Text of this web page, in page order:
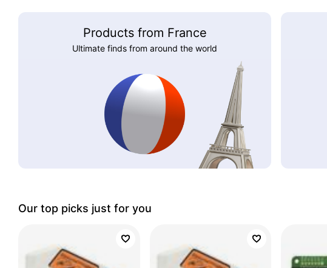
Products from France
Ultimate finds from around the world
Our top picks just for you